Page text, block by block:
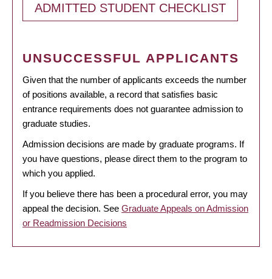
ADMITTED STUDENT CHECKLIST
UNSUCCESSFUL APPLICANTS
Given that the number of applicants exceeds the number
of positions available, a record that satisfies basic
entrance requirements does not guarantee admission to
graduate studies.
Admission decisions are made by graduate programs. If
you have questions, please direct them to the program to
which you applied.
If you believe there has been a procedural error, you may
appeal the decision. See Graduate Appeals on Admission
or Readmission Decisions